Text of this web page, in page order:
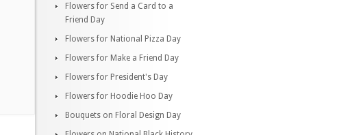
Flowers for Send a Card to a
Friend Day
Flowers for National Pizza Day
Flowers for Make a Friend Day
Flowers for President's Day
Flowers for Hoodie Hoo Day
Bouquets on Floral Design Day